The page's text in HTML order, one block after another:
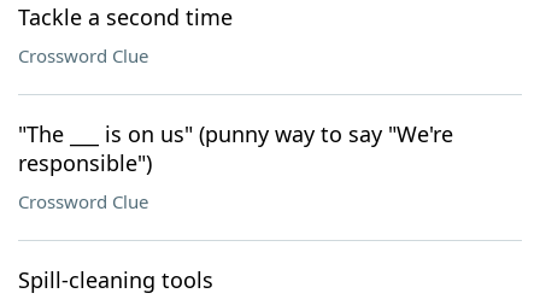
Tackle a second time
Crossword Clue
"The ___ is on us" (punny way to say "We're
responsible")
Crossword Clue
Spill-cleaning tools